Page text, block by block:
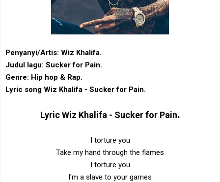
Penyanyi/Artis: Wiz Khalifa.
Judul lagu: Sucker for Pain.
Genre: Hip hop & Rap.
Lyric song Wiz Khalifa - Sucker for Pain.
Lyric Wiz Khalifa - Sucker for Pain.
I torture you
Take my hand through the flames
I torture you
I'm a slave to your games